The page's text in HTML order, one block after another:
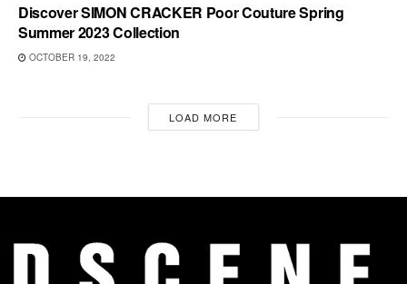
Discover SIMON CRACKER Poor Couture Spring
Summer 2023 Collection
OCTOBER 19, 2022
LOAD MORE